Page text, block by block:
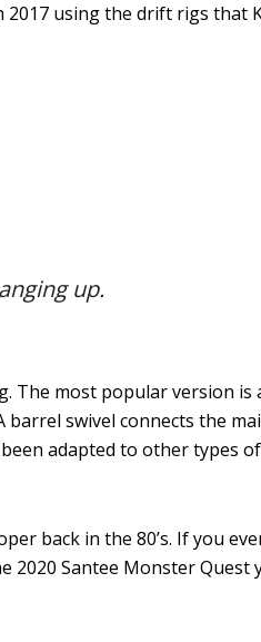
2017 using the drift rigs that
up.
The most popular version is
swivel connects the
adapted to other types of
back in the 80’s. If you
2020 Santee Monster Quest